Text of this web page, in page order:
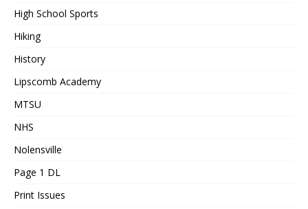
High School Sports
Hiking
History
Lipscomb Academy
MTSU
NHS
Nolensville
Page 1 DL
Print Issues